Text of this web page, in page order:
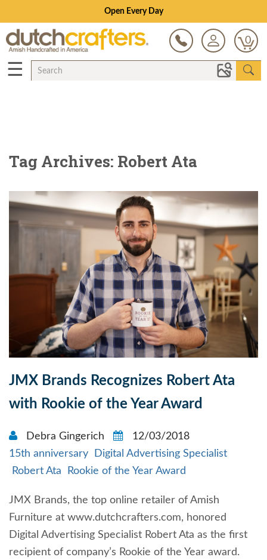
Open Every Day
0
☰
Tag Archives: Robert Ata
JMX Brands Recognizes Robert Ata
with Rookie of the Year Award
Debra Gingerich
12/03/2018
15th anniversary
Digital Advertising Specialist
Robert Ata
Rookie of the Year Award
JMX Brands, the top online retailer of Amish
Furniture at www.dutchcrafters.com, honored
Digital Advertising Specialist Robert Ata as the first
recipient of company’s Rookie of the Year award.